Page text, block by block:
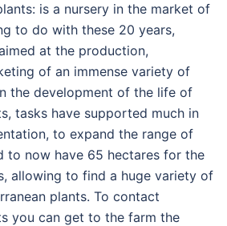
is a nursery in the market of
to do with these 20 years,
at the production,
of an immense variety of
the development of the life of
tasks have supported much in
to expand the range of
to now have 65 hectares for the
allowing to find a huge variety of
plants. To contact
you can get to the farm the